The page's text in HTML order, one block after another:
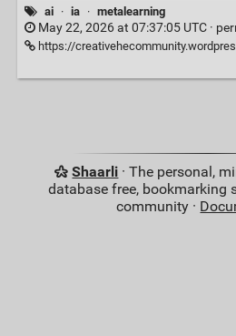
ai · ia · metalearning
May 22, 2026 at 07:37:05 UTC ·
https://creativehecommunity.wordpress.com/2023/06/23/oa-
Shaarli · The personal,
database free, bookmarking
community ·